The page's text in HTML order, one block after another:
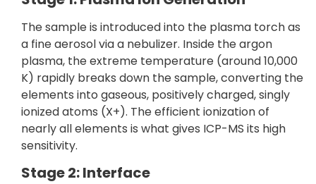
The sample is introduced into the plasma torch as
a fine aerosol via a nebulizer. Inside the argon
plasma, the extreme temperature (around 10,000
K) rapidly breaks down the sample, converting the
elements into gaseous, positively charged, singly
ionized atoms (X+). The efficient ionization of
nearly all elements is what gives ICP-MS its high
sensitivity.
Stage 2: Interface